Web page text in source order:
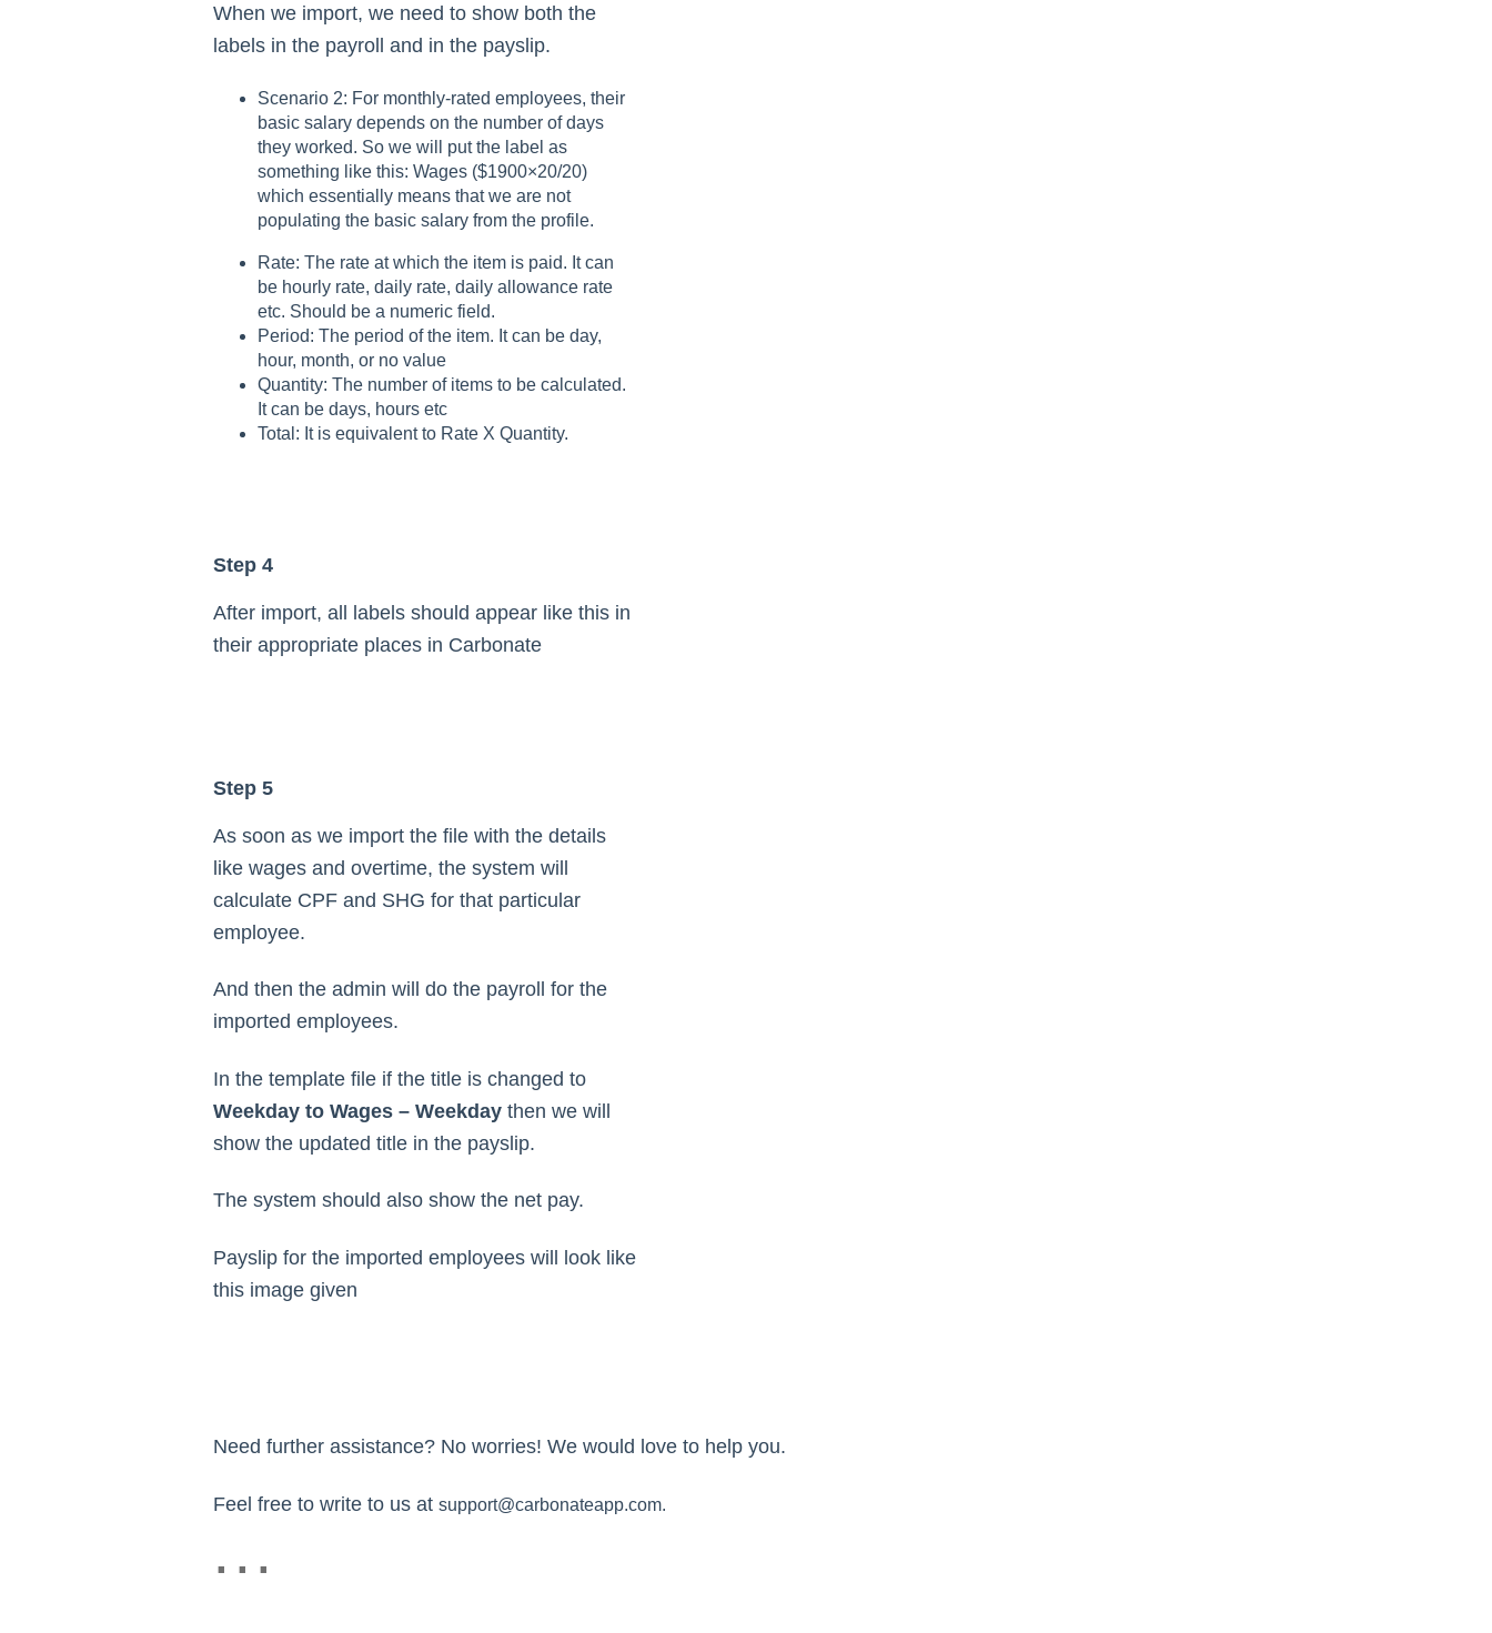
When we import, we need to show both the
labels in the payroll and in the payslip.
Scenario 2: For monthly-rated employees, their
basic salary depends on the number of days
they worked. So we will put the label as
something like this: Wages ($1900×20/20)
which essentially means that we are not
populating the basic salary from the profile.
Rate: The rate at which the item is paid. It can
be hourly rate, daily rate, daily allowance rate
etc. Should be a numeric field.
Period: The period of the item. It can be day,
hour, month, or no value
Quantity: The number of items to be calculated.
It can be days, hours etc
Total: It is equivalent to Rate X Quantity.
Step 4
After import, all labels should appear like this in
their appropriate places in Carbonate
Step 5
As soon as we import the file with the details
like wages and overtime, the system will
calculate CPF and SHG for that particular
employee.
And then the admin will do the payroll for the
imported employees.
In the template file if the title is changed to
Weekday to Wages – Weekday then we will
show the updated title in the payslip.
The system should also show the net pay.
Payslip for the imported employees will look like
this image given
Need further assistance? No worries! We would love to help you.
Feel free to write to us at support@carbonateapp.com.